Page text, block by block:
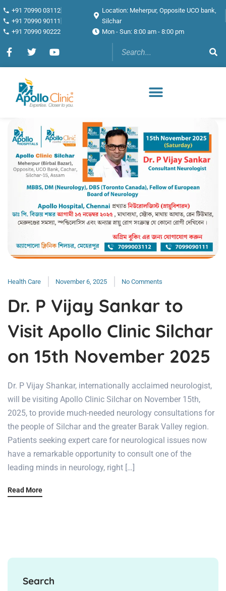
+91 70990 03112
+91 70990 90111
+91 70990 90222
Location: Meherpur, Opposite UCO bank,
Silchar
Mon - Sun: 8:00 am - 8:00 pm
Health Care November 6, 2025 No Comments
Dr. P Vijay Sankar to
Visit Apollo Clinic Silchar
on 15th November 2025
Dr. P Vijay Shankar, internationally acclaimed neurologist,
will be visiting Apollo Clinic Silchar on November 15th,
2025, to provide much-needed neurology consultations for
the people of Silchar and the greater Barak Valley region.
Patients seeking expert care for neurological issues now
have a remarkable opportunity to consult one of the
leading minds in neurology, right […]
Read More
Search